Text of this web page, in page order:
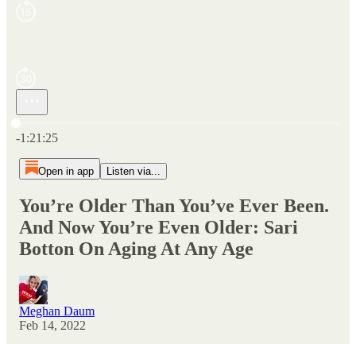
-1:21:25
Open in app Listen via...
You’re Older Than You’ve Ever Been.
And Now You’re Even Older: Sari
Botton On Aging At Any Age
Meghan Daum
Feb 14, 2022